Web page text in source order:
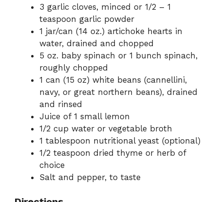
3 garlic cloves, minced or 1/2 – 1
teaspoon garlic powder
1 jar/can (14 oz.) artichoke hearts in
water, drained and chopped
5 oz. baby spinach or 1 bunch spinach,
roughly chopped
1 can (15 oz) white beans (cannellini,
navy, or great northern beans), drained
and rinsed
Juice of 1 small lemon
1/2 cup water or vegetable broth
1 tablespoon nutritional yeast (optional)
1/2 teaspoon dried thyme or herb of
choice
Salt and pepper, to taste